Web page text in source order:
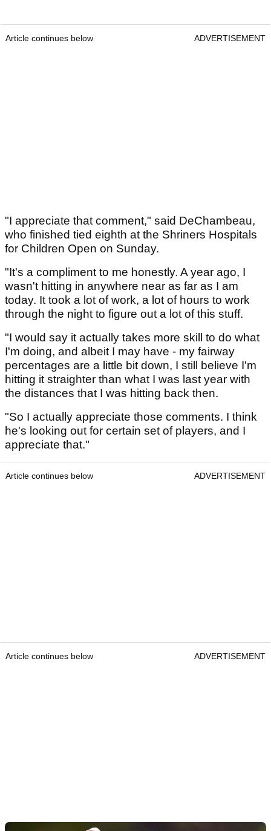
Article continues below ADVERTISEMENT
"I appreciate that comment," said DeChambeau,
who finished tied eighth at the Shriners Hospitals
for Children Open on Sunday.
"It's a compliment to me honestly. A year ago, I
wasn't hitting in anywhere near as far as I am
today. It took a lot of work, a lot of hours to work
through the night to figure out a lot of this stuff.
"I would say it actually takes more skill to do what
I'm doing, and albeit I may have - my fairway
percentages are a little bit down, I still believe I'm
hitting it straighter than what I was last year with
the distances that I was hitting back then.
"So I actually appreciate those comments. I think
he's looking out for certain set of players, and I
appreciate that."
Article continues below ADVERTISEMENT
Article continues below ADVERTISEMENT